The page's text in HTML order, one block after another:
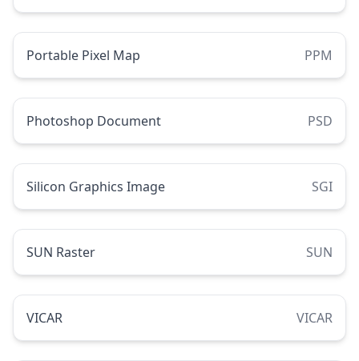
Portable Pixel Map PPM
Photoshop Document PSD
Silicon Graphics Image SGI
SUN Raster SUN
VICAR VICAR